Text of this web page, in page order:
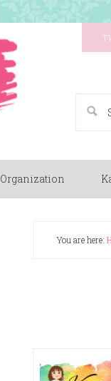
Organization
You are here: